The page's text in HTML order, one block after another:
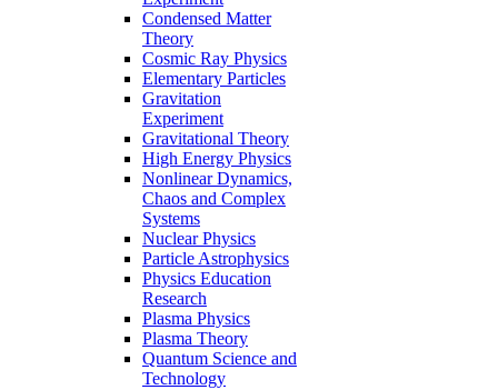
Condensed Matter
Theory
Cosmic Ray Physics
Elementary Particles
Gravitation
Experiment
Gravitational Theory
High Energy Physics
Nonlinear Dynamics,
Chaos and Complex
Systems
Nuclear Physics
Particle Astrophysics
Physics Education
Research
Plasma Physics
Plasma Theory
Quantum Science and
Technology